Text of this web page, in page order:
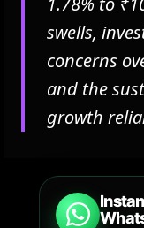
swells,
concerns
and the
growth